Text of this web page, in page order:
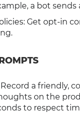
a bot sends
Get opt-in
a friendly,
on the
to respect